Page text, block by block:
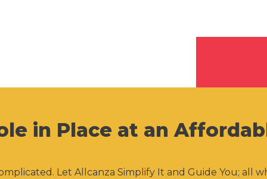
in Place at an
Let Allcanza Simplify It and Guide You; all